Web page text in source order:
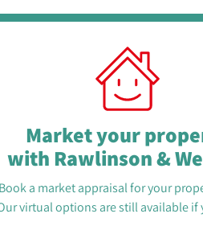
Market your
with Rawlinson &
Book a market appraisal for your
virtual options are still available if